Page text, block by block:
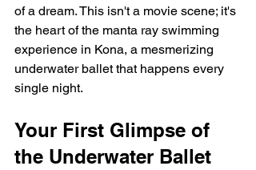
of a dream. This isn't a movie scene; it's
the heart of the manta ray swimming
experience in Kona, a mesmerizing
underwater ballet that happens every
single night.
Your First Glimpse of
the Underwater Ballet